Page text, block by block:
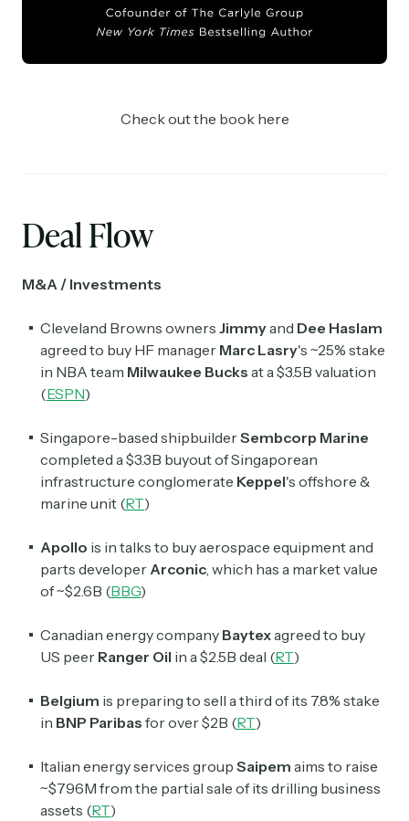
Check out the book here
Deal Flow
M&A / Investments
Cleveland Browns owners Jimmyand Dee Haslam
agreed to buy HF manager Marc Lasry's ~25% stake
in NBA team Milwaukee Bucks at a $3.5B valuation
(ESPN)
Singapore-based shipbuilderSembcorp Marine
completed a $3.3B buyout of Singaporean
infrastructure conglomerate Keppel's offshore &
marine unit (RT)
Apollo is in talks to buy aerospace equipment and
parts developer Arconic , which has a market value
of ~$2.6B (BBG)
Canadian energy company Baytexagreed to buy
US peer Ranger Oil in a $2.5B deal (RT)
Belgium is preparing to sell a third of its 7.8% stake
in BNP Paribas for over $2B (RT)
Italian energy services group Saipem aims to raise
~$796M from the partial sale of its drilling business
assets (RT)